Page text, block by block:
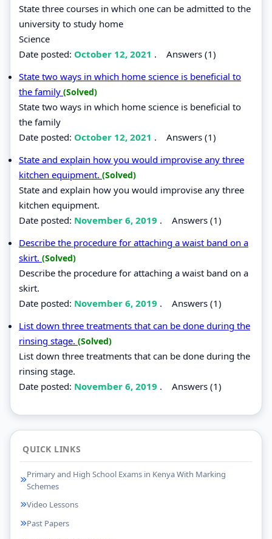
State three courses in which one can be admitted to the
university to study home
Science
Date posted: October 12, 2021 . Answers (1)
State two ways in which home science is beneficial to
the family (Solved)
State two ways in which home science is beneficial to
the family
Date posted: October 12, 2021 . Answers (1)
State and explain how you would improvise any three
kitchen equipment. (Solved)
State and explain how you would improvise any three
kitchen equipment.
Date posted: November 6, 2019 . Answers (1)
Describe the procedure for attaching a waist band on a
skirt. (Solved)
Describe the procedure for attaching a waist band on a
skirt.
Date posted: November 6, 2019 . Answers (1)
List down three treatments that can be done during the
rinsing stage. (Solved)
List down three treatments that can be done during the
rinsing stage.
Date posted: November 6, 2019 . Answers (1)
QUICK LINKS
Primary and High School Exams in Kenya With Marking
Schemes
Video Lessons
Past Papers